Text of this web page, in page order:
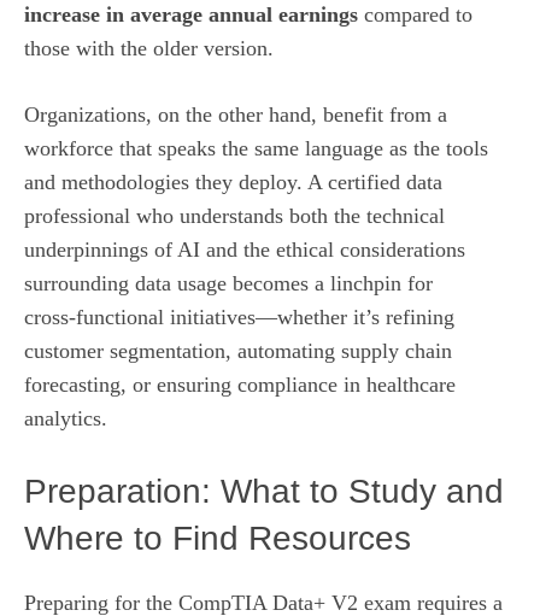
increase in average annual earnings compared to
those with the older version.
Organizations, on the other hand, benefit from a
workforce that speaks the same language as the tools
and methodologies they deploy. A certified data
professional who understands both the technical
underpinnings of AI and the ethical considerations
surrounding data usage becomes a linchpin for
cross‑functional initiatives—whether it’s refining
customer segmentation, automating supply chain
forecasting, or ensuring compliance in healthcare
analytics.
Preparation: What to Study and
Where to Find Resources
Preparing for the CompTIA Data+ V2 exam requires a